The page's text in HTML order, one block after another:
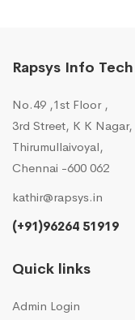
Rapsys Info Tech
No.49 ,1st Floor ,
3rd Street, K K Nagar,
Thirumullaivoyal,
Chennai -600 062
kathir@rapsys.in
(+91)96264 51919
Quick links
Admin Login